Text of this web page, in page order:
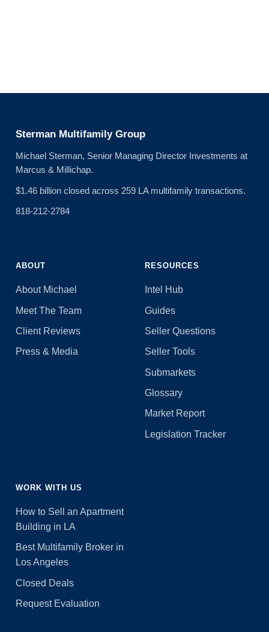
Sterman Multifamily Group
Michael Sterman, Senior Managing Director Investments at
Marcus & Millichap.
$1.46 billion closed across 259 LA multifamily transactions.
818-212-2784
ABOUT
About Michael
Meet The Team
Client Reviews
Press & Media
RESOURCES
Intel Hub
Guides
Seller Questions
Seller Tools
Submarkets
Glossary
Market Report
Legislation Tracker
WORK WITH US
How to Sell an Apartment
Building in LA
Best Multifamily Broker in
Los Angeles
Closed Deals
Request Evaluation